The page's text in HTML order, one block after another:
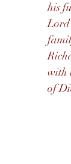
his
Lord
with
of